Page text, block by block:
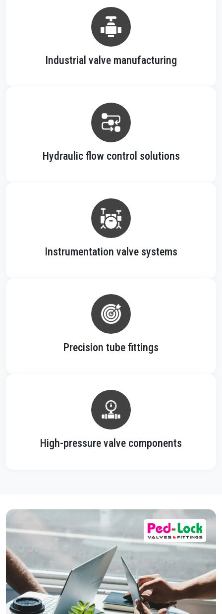
Industrial valve manufacturing
Hydraulic flow control solutions
Instrumentation valve systems
Precision tube fittings
High-pressure valve components